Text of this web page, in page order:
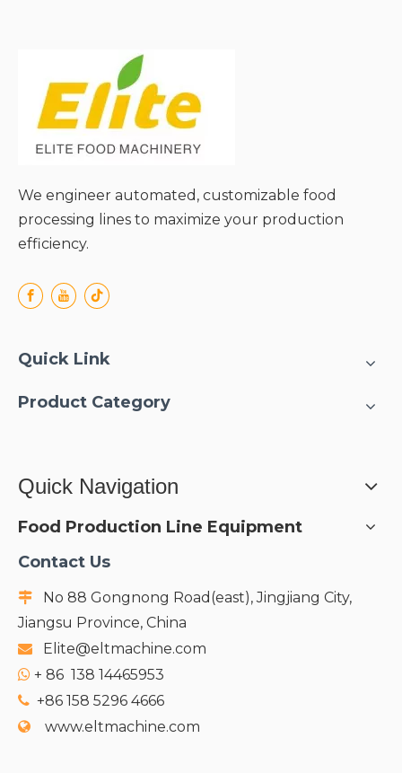
We engineer automated, customizable food
processing lines to maximize your production
efficiency.
Quick Link
Product Category
Quick Navigation
Food Production Line Equipment
Contact Us

No 88 Gongnong Road(east), Jingjiang City,
Jiangsu Province, China
 Elite@eltmachine.com
 + 86 138 14465953
 +86 158 5296 4666
 www.eltmachine.com